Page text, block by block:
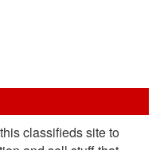
classifieds site to